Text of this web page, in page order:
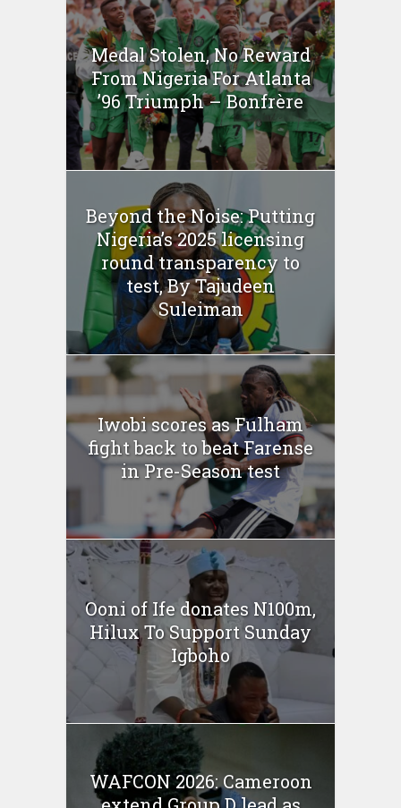
Medal Stolen, No Reward
From Nigeria For Atlanta
’96 Triumph – Bonfrère
Beyond the Noise: Putting
Nigeria’s 2025 licensing
round transparency to
test, By Tajudeen
Suleiman
Iwobi scores as Fulham
fight back to beat Farense
in Pre-Season test
Ooni of Ife donates N100m,
Hilux To Support Sunday
Igboho
WAFCON 2026: Cameroon